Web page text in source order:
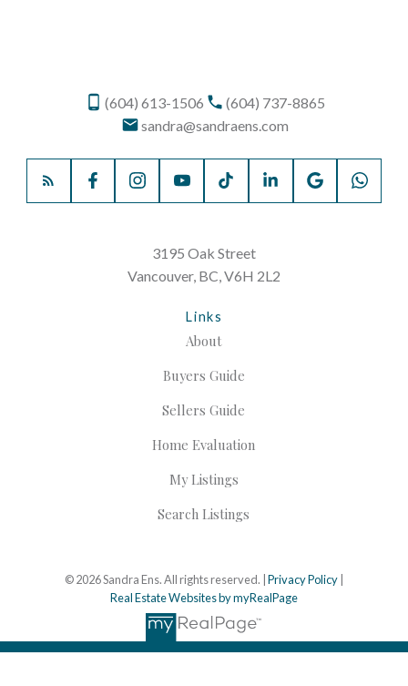
(604) 613-1506
(604) 737-8865
sandra@sandraens.com
Links
About
Buyers Guide
Sellers Guide
Home Evaluation
My Listings
Search Listings
3195 Oak Street
Vancouver, BC, V6H 2L2
© 2026 Sandra Ens. All rights reserved. | Privacy Policy|
Real Estate Websites by myRealPage